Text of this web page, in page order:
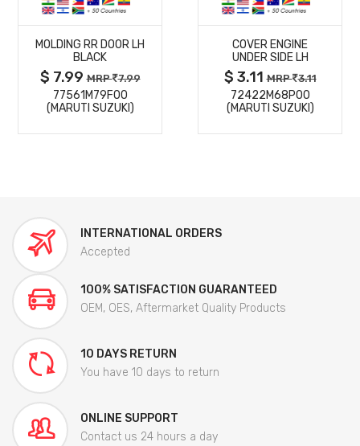
MORE
DETAILS
MOLDING RR DOOR LH
BLACK
$ 7.99MRP 7.99
77561M79F00
(MARUTI SUZUKI)
MORE
DETAILS
COVER ENGINE
UNDER SIDE LH
$ 3.11MRP 3.11
72422M68P00
(MARUTI SUZUKI)
INTERNATIONAL ORDERS
Accepted
100% SATISFACTION GUARANTEED
OEM, OES, Aftermarket Quality Products
10 DAYS RETURN
You have 10 days to return
ONLINE SUPPORT
Contact us 24 hours a day